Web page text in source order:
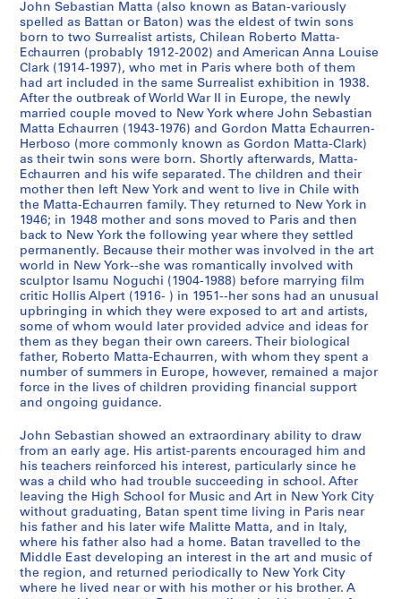
r
i
e
s
:
N
o
t
e
b
o
o
k
s
a
n
d
S
k
e
t
c
h
b
o
o
k
s
,
[
1
r
i
e
s
:
A
d
d
r
e
s
s
B
o
o
k
s
,
1
9
6
9
-
1
9
7
8
CP138.S4.SS2
r
i
e
s
:
A
r
t
i
s
t
'
s
B
o
o
k
s
,
[
1
9
7
4
-
1
9
7
6
]
CP138.S4.SS3
:
G
o
r
d
o
n
M
a
t
t
a
-
C
l
a
r
k
'
s
A
r
t
w
o
r
k
,
[
b
e
John Sebastian Matta (also known as Batan-variously
spelled as Battan or Baton) was the eldest of twin sons
born to two Surrealist artists, Chilean Roberto Matta-
Echaurren (probably 1912-2002) and American Anna Louise
Clark (1914-1997), who met in Paris where both of them
had art included in the same Surrealist exhibition in 1938.
After the outbreak of World War II in Europe, the newly
married couple moved to New York where John Sebastian
Matta Echaurren (1943-1976) and Gordon Matta Echaurren-
Herboso (more commonly known as Gordon Matta-Clark)
as their twin sons were born. Shortly afterwards, Matta-
Echaurren and his wife separated. The children and their
mother then left New York and went to live in Chile with
the Matta-Echaurren family. They returned to New York in
1946; in 1948 mother and sons moved to Paris and then
back to New York the following year where they settled
permanently. Because their mother was involved in the art
world in New York--she was romantically involved with
sculptor Isamu Noguchi (1904-1988) before marrying film
critic Hollis Alpert (1916- ) in 1951--her sons had an unusual
upbringing in which they were exposed to art and artists,
some of whom would later provided advice and ideas for
them as they began their own careers. Their biological
father, Roberto Matta-Echaurren, with whom they spent a
number of summers in Europe, however, remained a major
force in the lives of children providing financial support
and ongoing guidance.
John Sebastian showed an extraordinary ability to draw
from an early age. His artist-parents encouraged him and
his teachers reinforced his interest, particularly since he
was a child who had trouble succeeding in school. After
leaving the High School for Music and Art in New York City
without graduating, Batan spent time living in Paris near
his father and his later wife Malitte Matta, and in Italy,
where his father also had a home. Batan travelled to the
Middle East developing an interest in the art and music of
the region, and returned periodically to New York City
where he lived near or with his mother or his brother. A